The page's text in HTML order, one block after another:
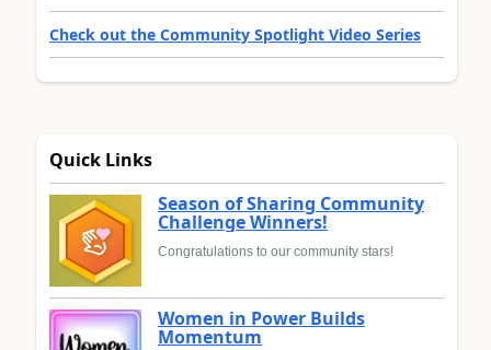
Check out the Community Spotlight Video Series
Quick Links
Season of Sharing Community
Challenge Winners!
Congratulations to our community stars!
Women in Power Builds
Momentum